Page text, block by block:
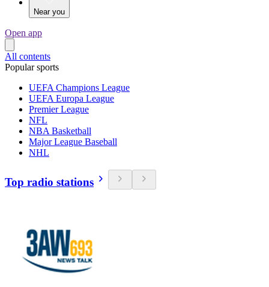
Near you
Open app
All contents
Popular sports
UEFA Champions League
UEFA Europa League
Premier League
NFL
NBA Basketball
Major League Baseball
NHL
Top radio stations